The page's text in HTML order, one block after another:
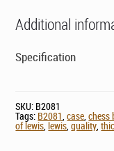
Additional
Specification
SKU: B2081
Tags: B2081,case,chess
of lewis,lewis,quality,